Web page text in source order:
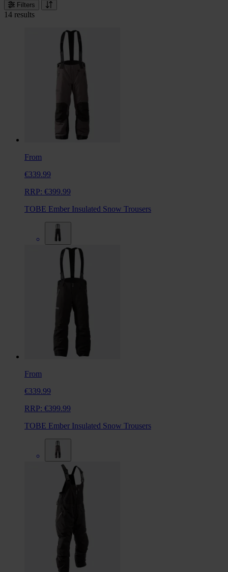
Filters
14 results
From
€339.99
RRP: €399.99
TOBE Ember Insulated Snow Trousers
From
€339.99
RRP: €399.99
TOBE Ember Insulated Snow Trousers